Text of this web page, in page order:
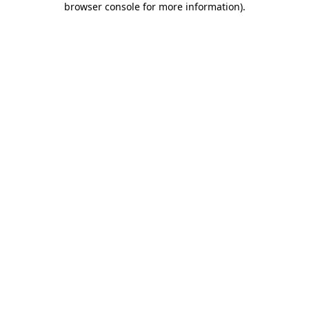
browser console for more information).